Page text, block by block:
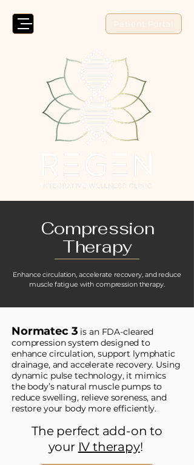
Compression
Therapy
Enhance circulation, accelerate recovery, and reduce
muscle fatigue with compression therapy.
Normatec 3 is an FDA-cleared
compression system designed to
enhance circulation, support lymphatic
drainage, and accelerate recovery. Using
dynamic pulse technology, it mimics
the body’s natural muscle pumps to
reduce swelling, relieve soreness, and
restore your body more efficiently.
The perfect add-on to
your IV therapy!